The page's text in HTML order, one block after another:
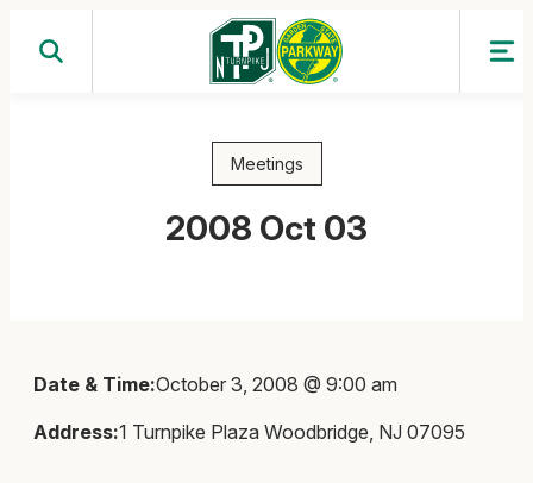
Meetings
2008 Oct 03
Date & Time:October 3, 2008 @ 9:00 am
Address:1 Turnpike Plaza Woodbridge, NJ 07095